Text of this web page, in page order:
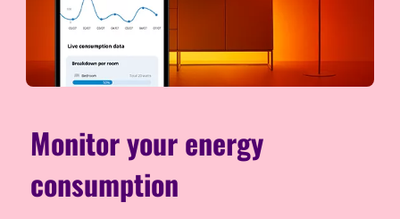
Monitor your energy
consumption